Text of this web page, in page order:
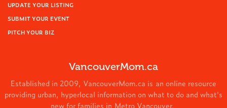
UPDATE YOUR LISTING
SUBMIT YOUR EVENT
PITCH YOUR BIZ
VancouverMom.ca
Established in 2009, VancouverMom.ca is an online resource
providing urban, hyperlocal information on what to do and what's
new for families in Metro Vancouver.